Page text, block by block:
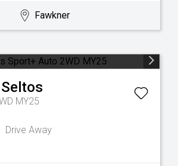
Fawkner
Seltos
MY25
Drive Away